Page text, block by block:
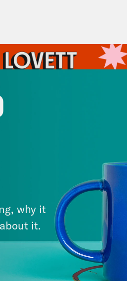
is In…voking the
why it
it.